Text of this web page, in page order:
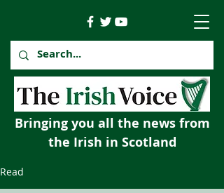
Bringing you all the news from
the Irish in Scotland
Read